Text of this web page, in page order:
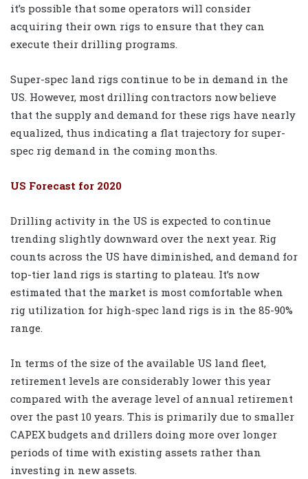
it’s possible that some operators will consider
acquiring their own rigs to ensure that they can
execute their drilling programs.
Super-spec land rigs continue to be in demand in the
US. However, most drilling contractors now believe
that the supply and demand for these rigs have nearly
equalized, thus indicating a flat trajectory for super-
spec rig demand in the coming months.
US Forecast for 2020
Drilling activity in the US is expected to continue
trending slightly downward over the next year. Rig
counts across the US have diminished, and demand for
top-tier land rigs is starting to plateau. It’s now
estimated that the market is most comfortable when
rig utilization for high-spec land rigs is in the 85-90%
range.
In terms of the size of the available US land fleet,
retirement levels are considerably lower this year
compared with the average level of annual retirement
over the past 10 years. This is primarily due to smaller
CAPEX budgets and drillers doing more over longer
periods of time with existing assets rather than
investing in new assets.